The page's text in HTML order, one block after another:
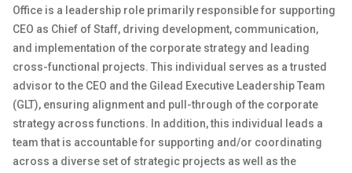
Office is a leadership role primarily responsible for supporting
CEO as Chief of Staff, driving development, communication,
and implementation of the corporate strategy and leading
cross-functional projects. This individual serves as a trusted
advisor to the CEO and the Gilead Executive Leadership Team
(GLT), ensuring alignment and pull-through of the corporate
strategy across functions. In addition, this individual leads a
team that is accountable for supporting and/or coordinating
across a diverse set of strategic projects as well as the